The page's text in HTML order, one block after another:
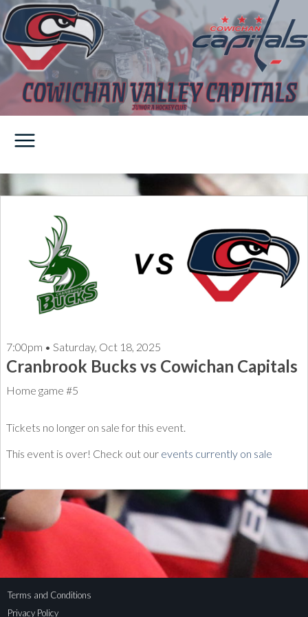
Tickets no longer on sale for this event.
This event is over! Check out our events currently on sale
7:00pm • Saturday, Oct 18, 2025
Cranbrook Bucks vs Cowichan Capitals
Home game #5
Terms and Conditions
Privacy Policy